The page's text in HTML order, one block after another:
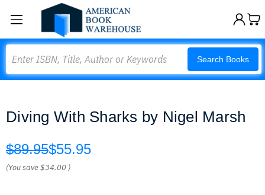
Search Books
Diving With Sharks by Nigel Marsh
$89.95$55.95
(You save$34.00 )